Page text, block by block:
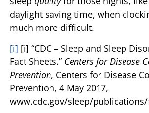
daylight saving time, when
much more difficult.
[i] [i] “CDC – Sleep and Sleep
Fact Sheets.” Centers for Disease
Prevention, Centers for Disease
Prevention, 4 May 2017,
www.cdc.gov/sleep/